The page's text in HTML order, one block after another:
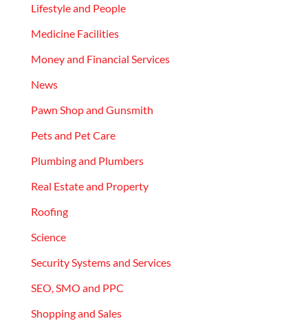
Lifestyle and People
Medicine Facilities
Money and Financial Services
News
Pawn Shop and Gunsmith
Pets and Pet Care
Plumbing and Plumbers
Real Estate and Property
Roofing
Science
Security Systems and Services
SEO, SMO and PPC
Shopping and Sales